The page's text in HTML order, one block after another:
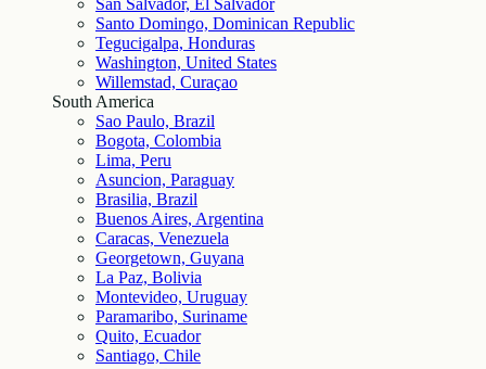
San Salvador, El Salvador
Santo Domingo, Dominican Republic
Tegucigalpa, Honduras
Washington, United States
Willemstad, Curaçao
South America
Sao Paulo, Brazil
Bogota, Colombia
Lima, Peru
Asuncion, Paraguay
Brasilia, Brazil
Buenos Aires, Argentina
Caracas, Venezuela
Georgetown, Guyana
La Paz, Bolivia
Montevideo, Uruguay
Paramaribo, Suriname
Quito, Ecuador
Santiago, Chile